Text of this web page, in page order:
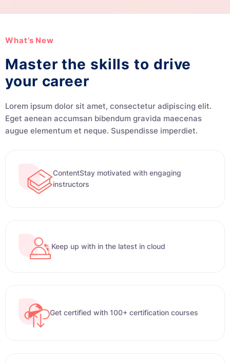
What’s New
Master the skills to drive
your career
Lorem ipsum dolor sit amet, consectetur adipiscing elit.
Eget aenean accumsan bibendum gravida maecenas
augue elementum et neque. Suspendisse imperdiet.
ContentStay motivated with engaging
instructors
Keep up with in the latest in cloud
Get certified with 100+ certification courses